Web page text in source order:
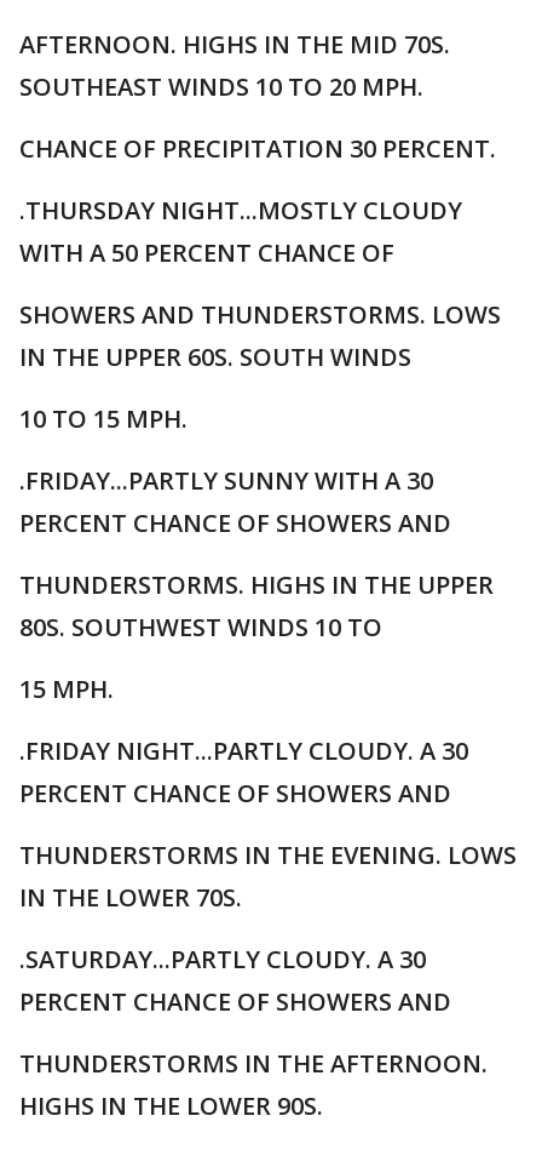
AFTERNOON. HIGHS IN THE MID 70S.
SOUTHEAST WINDS 10 TO 20 MPH.
CHANCE OF PRECIPITATION 30 PERCENT.
.THURSDAY NIGHT...MOSTLY CLOUDY
WITH A 50 PERCENT CHANCE OF
SHOWERS AND THUNDERSTORMS. LOWS
IN THE UPPER 60S. SOUTH WINDS
10 TO 15 MPH.
.FRIDAY...PARTLY SUNNY WITH A 30
PERCENT CHANCE OF SHOWERS AND
THUNDERSTORMS. HIGHS IN THE UPPER
80S. SOUTHWEST WINDS 10 TO
15 MPH.
.FRIDAY NIGHT...PARTLY CLOUDY. A 30
PERCENT CHANCE OF SHOWERS AND
THUNDERSTORMS IN THE EVENING. LOWS
IN THE LOWER 70S.
.SATURDAY...PARTLY CLOUDY. A 30
PERCENT CHANCE OF SHOWERS AND
THUNDERSTORMS IN THE AFTERNOON.
HIGHS IN THE LOWER 90S.